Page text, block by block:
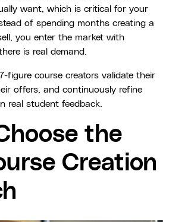
want, which is critical for your
of spending months creating a
you enter the market with
is real demand.
figure course creators validate their
offers, and continuously refine
real student feedback.
the
Creation